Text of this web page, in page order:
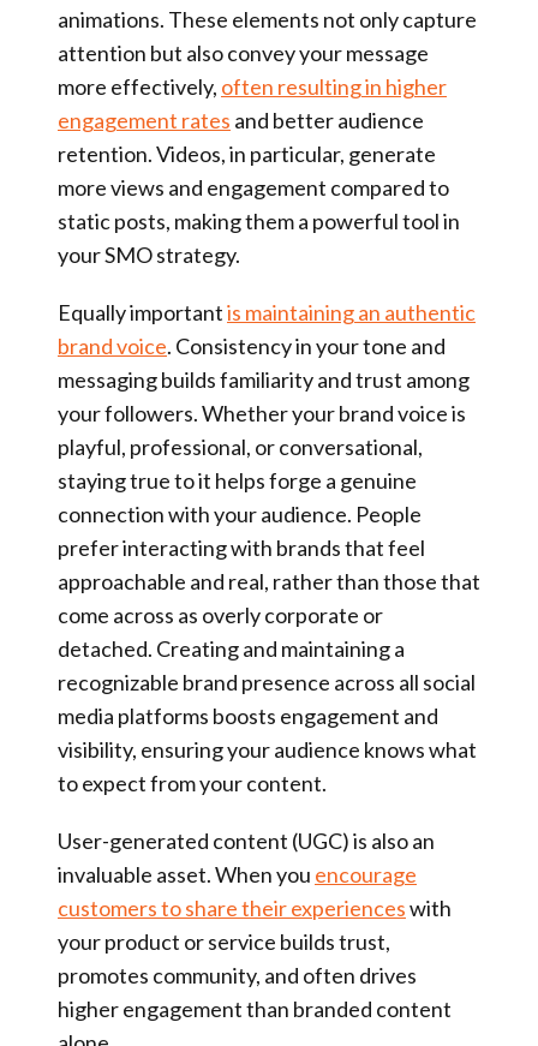
animations. These elements not only capture
attention but also convey your message
more effectively, often resulting in higher
engagement rates and better audience
retention. Videos, in particular, generate
more views and engagement compared to
static posts, making them a powerful tool in
your SMO strategy.
Equally importantis maintaining an authentic
brand voice. Consistency in your tone and
messaging builds familiarity and trust among
your followers. Whether your brand voice is
playful, professional, or conversational,
staying true to it helps forge a genuine
connection with your audience. People
prefer interacting with brands that feel
approachable and real, rather than those that
come across as overly corporate or
detached. Creating and maintaining a
recognizable brand presence across all social
media platforms boosts engagement and
visibility, ensuring your audience knows what
to expect from your content.
User-generated content (UGC) is also an
invaluable asset. When you encourage
customers to share their experienceswith
your product or service builds trust,
promotes community, and often drives
higher engagement than branded content